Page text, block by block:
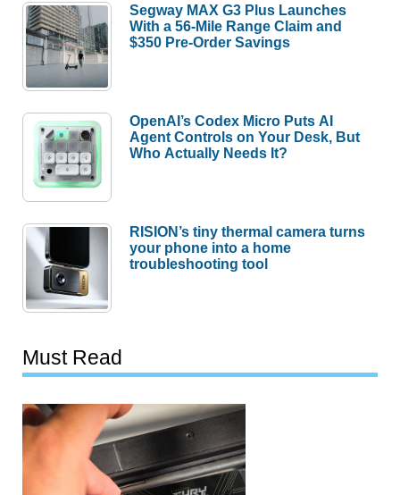
Segway MAX G3 Plus Launches
With a 56-Mile Range Claim and
$350 Pre-Order Savings
OpenAI’s Codex Micro Puts AI
Agent Controls on Your Desk, But
Who Actually Needs It?
RISION’s tiny thermal camera turns
your phone into a home
troubleshooting tool
Must Read